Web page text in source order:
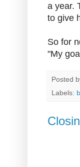
a year.
to give
So for
"My
Posted
Labels: